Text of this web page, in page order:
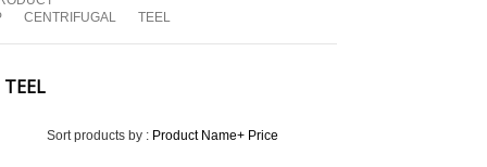
CENTRIFUGAL TEEL
TEEL
Sort products by : Product Name+ Price